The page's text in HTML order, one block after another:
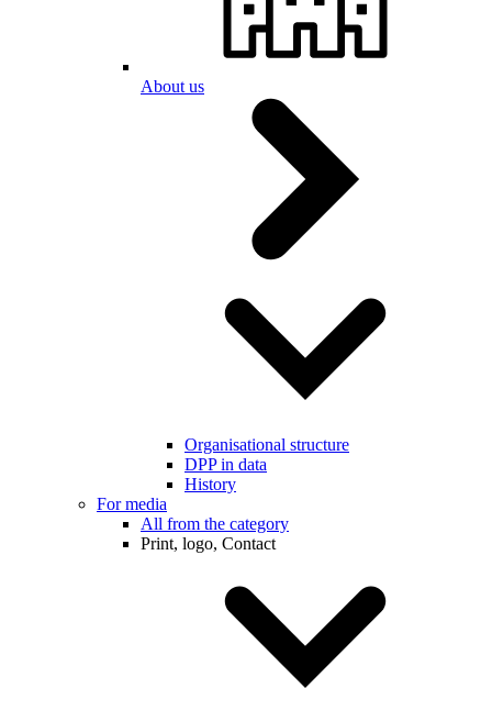
About us
Organisational structure
DPP in data
History
For media
All from the category
Print, logo, Contact